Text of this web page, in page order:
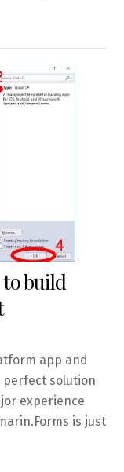
build
app and
perfect solution
experience
is just